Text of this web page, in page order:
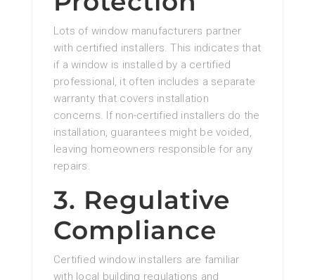
Lots of window manufacturers partner
with certified installers. This indicates that
if a window is installed by a certified
professional, it often includes a separate
warranty that covers installation
concerns. If non-certified installers do the
installation, guarantees might be voided,
leaving homeowners responsible for any
repairs.
3. Regulative
Compliance
Certified window installers are familiar
with local building regulations and